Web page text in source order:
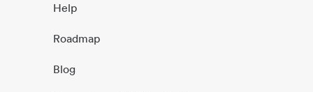
Help
Roadmap
Blog